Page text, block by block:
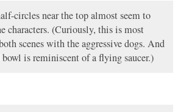
circles near the top almost seem to
characters. (Curiously, this is most
scenes with the aggressive dogs. And
is reminiscent of a flying saucer.)